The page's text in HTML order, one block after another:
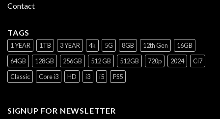
Contact
TAGS
1 YEAR 1TB 3 YEAR 4k 5G 8GB 12th Gen
16GB
64GB
128GB 256GB 512 GB 512GB 720p 2024
Ci7
Classic
Core i3 HD i3 i5 PS5
SIGNUP FOR NEWSLETTER